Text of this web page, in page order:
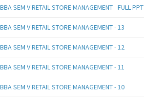
BBA SEM V RETAIL STORE MANAGEMENT - FULL PPT
BBA SEM V RETAIL STORE MANAGEMENT - 13
BBA SEM V RETAIL STORE MANAGEMENT - 12
BBA SEM V RETAIL STORE MANAGEMENT - 11
BBA SEM V RETAIL STORE MANAGEMENT - 10